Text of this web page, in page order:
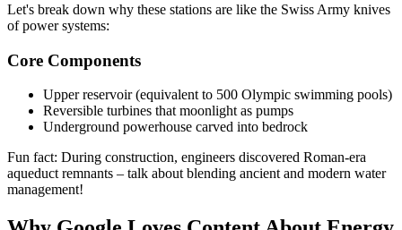
Let's break down why these stations are like the Swiss Army knives
of power systems:
Core Components
Upper reservoir (equivalent to 500 Olympic swimming pools)
Reversible turbines that moonlight as pumps
Underground powerhouse carved into bedrock
Fun fact: During construction, engineers discovered Roman-era
aqueduct remnants – talk about blending ancient and modern water
management!